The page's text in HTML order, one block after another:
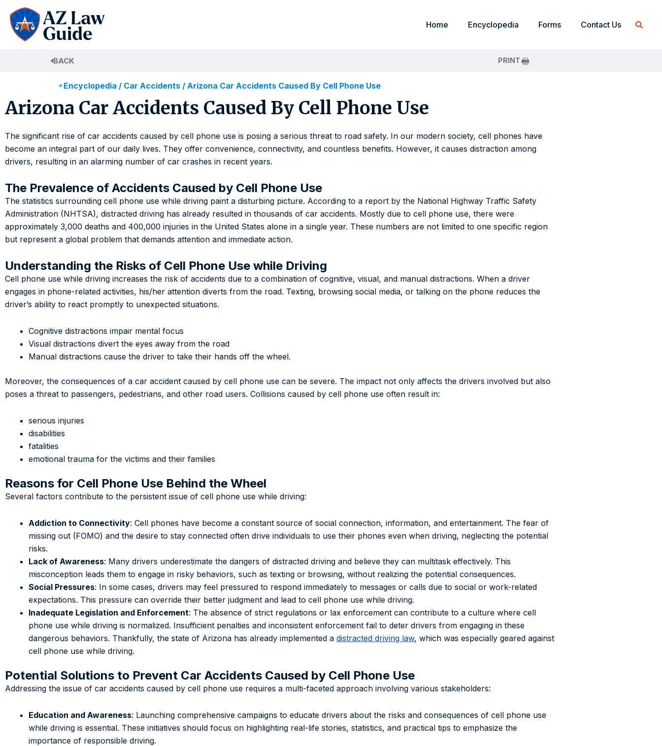
content
Home Encyclopedia Forms Contact Us
BACK PRINT
Encyclopedia / Car Accidents /Arizona Car Accidents Caused By Cell Phone Use
Arizona Car Accidents Caused By Cell Phone Use
The significant rise of car accidents caused by cell phone use is posing a serious threat to road safety. In our modern society, cell phones have
become an integral part of our daily lives. They offer convenience, connectivity, and countless benefits. However, it causes distraction among
drivers, resulting in an alarming number of car crashes in recent years.
The Prevalence of Accidents Caused by Cell Phone Use
The statistics surrounding cell phone use while driving paint a disturbing picture. According to a report by the National Highway Traffic Safety
Administration (NHTSA), distracted driving has already resulted in thousands of car accidents. Mostly due to cell phone use, there were
approximately 3,000 deaths and 400,000 injuries in the United States alone in a single year. These numbers are not limited to one specific region
but represent a global problem that demands attention and immediate action.
Understanding the Risks of Cell Phone Use while Driving
Cell phone use while driving increases the risk of accidents due to a combination of cognitive, visual, and manual distractions. When a driver
engages in phone-related activities, his/her attention diverts from the road. Texting, browsing social media, or talking on the phone reduces the
driver’s ability to react promptly to unexpected situations.
Cognitive distractions impair mental focus
Visual distractions divert the eyes away from the road
Manual distractions cause the driver to take their hands off the wheel.
Moreover, the consequences of a car accident caused by cell phone use can be severe. The impact not only affects the drivers involved but also
poses a threat to passengers, pedestrians, and other road users. Collisions caused by cell phone use often result in:
serious injuries
disabilities
fatalities
emotional trauma for the victims and their families
Reasons for Cell Phone Use Behind the Wheel
Several factors contribute to the persistent issue of cell phone use while driving:
Addiction to Connectivity: Cell phones have become a constant source of social connection, information, and entertainment. The fear of
missing out (FOMO) and the desire to stay connected often drive individuals to use their phones even when driving, neglecting the potential
risks.
Lack of Awareness: Many drivers underestimate the dangers of distracted driving and believe they can multitask effectively. This
misconception leads them to engage in risky behaviors, such as texting or browsing, without realizing the potential consequences.
Social Pressures: In some cases, drivers may feel pressured to respond immediately to messages or calls due to social or work-related
expectations. This pressure can override their better judgment and lead to cell phone use while driving.
Inadequate Legislation and Enforcement: The absence of strict regulations or lax enforcement can contribute to a culture where cell
phone use while driving is normalized. Insufficient penalties and inconsistent enforcement fail to deter drivers from engaging in these
dangerous behaviors. Thankfully, the state of Arizona has already implemented a distracted driving law, which was especially geared against
cell phone use while driving.
Potential Solutions to Prevent Car Accidents Caused by Cell Phone Use
Addressing the issue of car accidents caused by cell phone use requires a multi-faceted approach involving various stakeholders:
Education and Awareness: Launching comprehensive campaigns to educate drivers about the risks and consequences of cell phone use
while driving is essential. These initiatives should focus on highlighting real-life stories, statistics, and practical tips to emphasize the
importance of responsible driving.